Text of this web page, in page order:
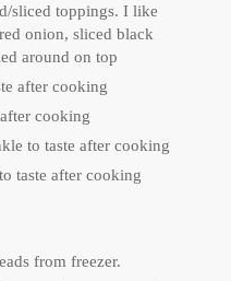
sliced toppings. I like
onion, sliced black
around on top
after cooking
cooking
to taste after cooking
taste after cooking
from freezer.